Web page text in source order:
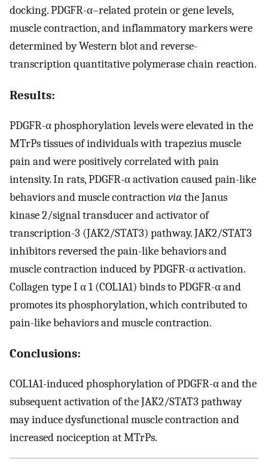
docking. PDGFR-α–related protein or gene levels,
muscle contraction, and inflammatory markers were
determined by Western blot and reverse-
transcription quantitative polymerase chain reaction.
Results:
PDGFR-α phosphorylation levels were elevated in the
MTrPs tissues of individuals with trapezius muscle
pain and were positively correlated with pain
intensity. In rats, PDGFR-α activation caused pain-like
behaviors and muscle contractionvia the Janus
kinase 2/signal transducer and activator of
transcription-3 (JAK2/STAT3) pathway. JAK2/STAT3
inhibitors reversed the pain-like behaviors and
muscle contraction induced by PDGFR-α activation.
Collagen type I α 1 (COL1A1) binds to PDGFR-α and
promotes its phosphorylation, which contributed to
pain-like behaviors and muscle contraction.
Conclusions:
COL1A1-induced phosphorylation of PDGFR-α and the
subsequent activation of the JAK2/STAT3 pathway
may induce dysfunctional muscle contraction and
increased nociception at MTrPs.